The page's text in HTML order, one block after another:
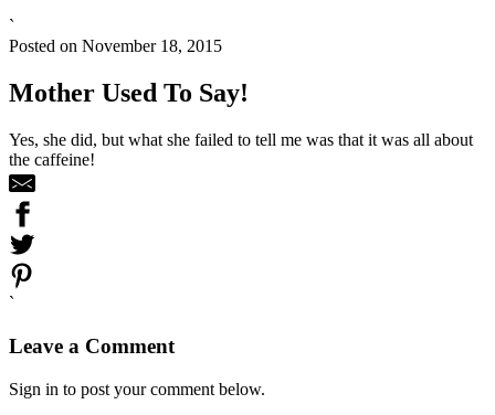
`
Posted on November 18, 2015
Mother Used To Say!
Yes, she did, but what she failed to tell me was that it was all about
the caffeine!
`
Leave a Comment
Sign in to post your comment below.